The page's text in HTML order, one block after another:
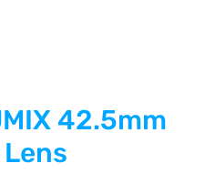
42.5mm